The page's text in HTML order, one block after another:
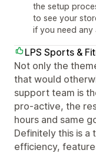
the setup
to see your
if you need any
LPS Sports &
Not only the
that would
support team is
pro-active, the
hours and same
Definitely this is
efficiency,